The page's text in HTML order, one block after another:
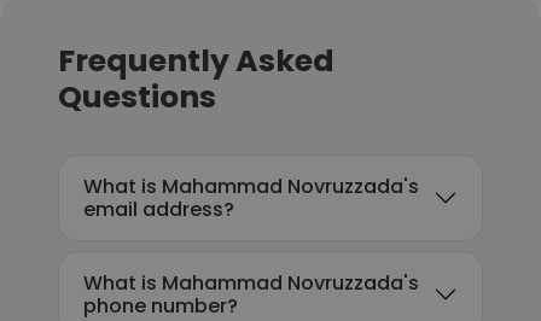
Frequently Asked
Questions
What is Mahammad Novruzzada's
email address?
What is Mahammad Novruzzada's
phone number?